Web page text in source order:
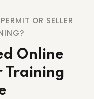
OR SELLER
Online
Training